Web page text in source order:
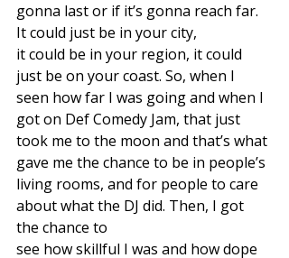
gonna last or if it’s gonna reach far.
It could just be in your city,
it could be in your region, it could
just be on your coast. So, when I
seen how far I was going and when I
got on Def Comedy Jam, that just
took me to the moon and that’s what
gave me the chance to be in people’s
living rooms, and for people to care
about what the DJ did. Then, I got
the chance to
see how skillful I was and how dope